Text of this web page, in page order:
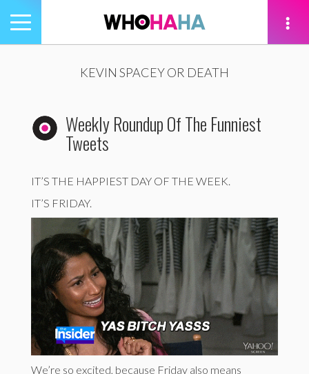
Toggle
navigation
KEVIN SPACEY OR DEATH
Weekly Roundup Of The Funniest
Tweets
IT’S THE HAPPIEST DAY OF THE WEEK.
IT’S FRIDAY.
We’re so excited, because Friday also means